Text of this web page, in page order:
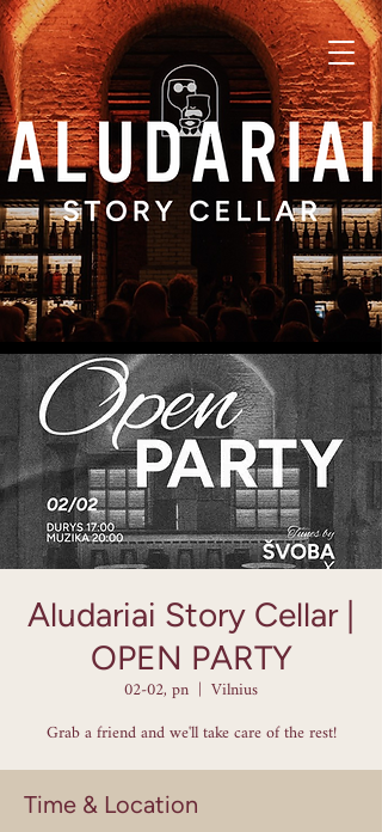
Aludariai Story Cellar |
OPEN PARTY
02-02, pn
  |
Vilnius
Grab a friend and we'll take care of the rest!
Time & Location